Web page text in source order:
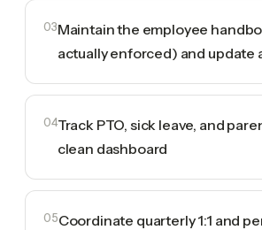
03Maintain the employee
actually enforced) and update
04Track PTO, sick leave, and
clean dashboard
05Coordinate quarterly 1:1 and